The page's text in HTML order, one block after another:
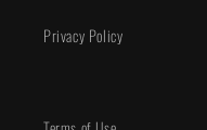
Privacy Policy